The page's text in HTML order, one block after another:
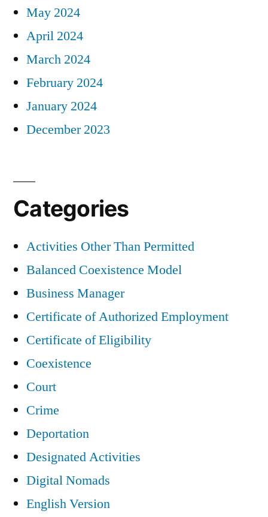
May 2024
April 2024
March 2024
February 2024
January 2024
December 2023
Categories
Activities Other Than Permitted
Balanced Coexistence Model
Business Manager
Certificate of Authorized Employment
Certificate of Eligibility
Coexistence
Court
Crime
Deportation
Designated Activities
Digital Nomads
English Version